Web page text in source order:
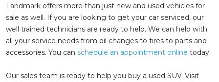
Landmark offers more than just new and used vehicles for
sale as well. If you are looking to get your car serviced, our
well trained technicians are ready to help. We can help with
all your service needs from oil changes to tires to parts and
accessories. You can schedule an appointment online today.
Our sales team is ready to help you buy a used SUV. Visit